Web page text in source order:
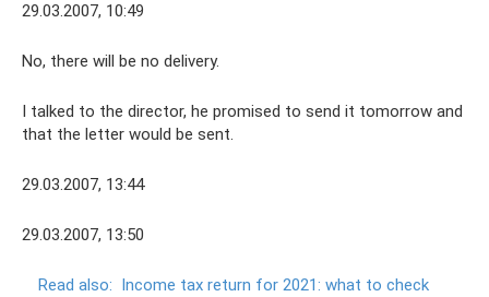
29.03.2007, 10:49
No, there will be no delivery.
I talked to the director, he promised to send it tomorrow and
that the letter would be sent.
29.03.2007, 13:44
29.03.2007, 13:50
Read also: Income tax return for 2021: what to check